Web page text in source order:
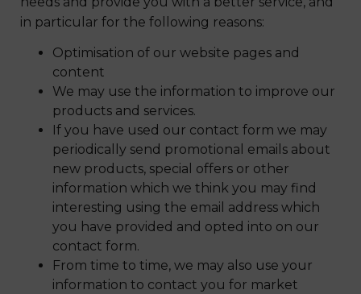
in particular for the following reasons:
Optimisation of our website pages and
content
We may use the information to improve our
products and services.
If you have used our contact form we may
periodically send promotional emails about
new products, special offers or other
information which we think you may find
interesting using the email address which
you have provided and opted into on our
contact form.
From time to time, we may also use your
information to contact you for market